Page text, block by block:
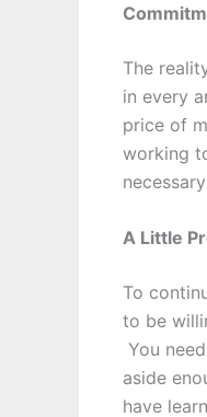
The
in every
price of
working
A Little
To
to be
You
aside
have